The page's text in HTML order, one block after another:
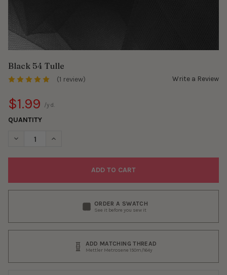
Black 54 Tulle
(1 review) Write a Review
$1.99 /yd.
QUANTITY
DECREASE QUANTITY OF BLACK 54 TULLE
INCREASE QUANTITY OF BLACK 54 TULLE
ORDER A SWATCH
See it before you sew it
ADD MATCHING THREAD
Mettler Metrosene 150m/164y